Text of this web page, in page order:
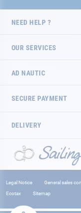
NEED HELP ?
OUR SERVICES
AD NAUTIC
SECURE PAYMENT
DELIVERY
Legal Notice General sales
Ecotax
Sitemap